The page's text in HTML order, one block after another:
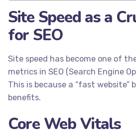
Site Speed as a
for SEO
Site speed has become one of
metrics in SEO (Search Engine
This is because a “fast website”
benefits.
Core Web Vitals